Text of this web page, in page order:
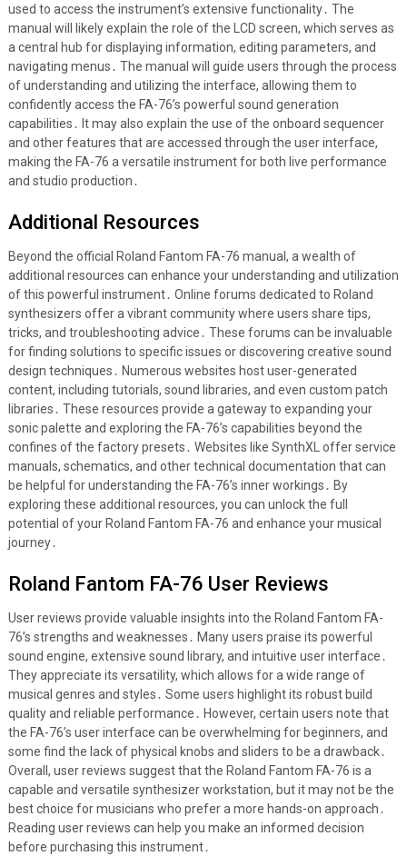
used to access the instrument’s extensive functionality․ The
manual will likely explain the role of the LCD screen, which serves as
a central hub for displaying information, editing parameters, and
navigating menus․ The manual will guide users through the process
of understanding and utilizing the interface, allowing them to
confidently access the FA-76’s powerful sound generation
capabilities․ It may also explain the use of the onboard sequencer
and other features that are accessed through the user interface,
making the FA-76 a versatile instrument for both live performance
and studio production․
Additional Resources
Beyond the official Roland Fantom FA-76 manual, a wealth of
additional resources can enhance your understanding and utilization
of this powerful instrument․ Online forums dedicated to Roland
synthesizers offer a vibrant community where users share tips,
tricks, and troubleshooting advice․ These forums can be invaluable
for finding solutions to specific issues or discovering creative sound
design techniques․ Numerous websites host user-generated
content, including tutorials, sound libraries, and even custom patch
libraries․ These resources provide a gateway to expanding your
sonic palette and exploring the FA-76’s capabilities beyond the
confines of the factory presets․ Websites like SynthXL offer service
manuals, schematics, and other technical documentation that can
be helpful for understanding the FA-76’s inner workings․ By
exploring these additional resources, you can unlock the full
potential of your Roland Fantom FA-76 and enhance your musical
journey․
Roland Fantom FA-76 User Reviews
User reviews provide valuable insights into the Roland Fantom FA-
76’s strengths and weaknesses․ Many users praise its powerful
sound engine, extensive sound library, and intuitive user interface․
They appreciate its versatility, which allows for a wide range of
musical genres and styles․ Some users highlight its robust build
quality and reliable performance․ However, certain users note that
the FA-76’s user interface can be overwhelming for beginners, and
some find the lack of physical knobs and sliders to be a drawback․
Overall, user reviews suggest that the Roland Fantom FA-76 is a
capable and versatile synthesizer workstation, but it may not be the
best choice for musicians who prefer a more hands-on approach․
Reading user reviews can help you make an informed decision
before purchasing this instrument․